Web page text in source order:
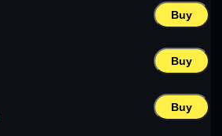
Buy
Buy
Buy